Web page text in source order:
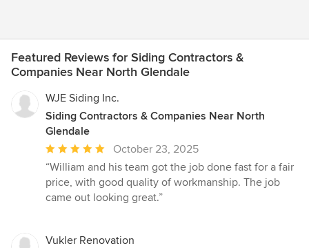
Featured Reviews for Siding Contractors &
Companies Near North Glendale
WJE Siding Inc.
Siding Contractors & Companies Near North
Glendale
Average
rating:
5
out
stars
October 23, 2025
“William and his team got the job done fast for a fair
price, with good quality of workmanship. The job
came out looking great.”
Vukler Renovation